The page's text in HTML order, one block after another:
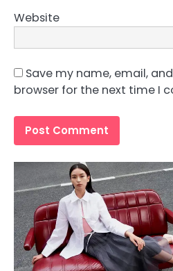
Website
Save my name, email,
browser for the next time I